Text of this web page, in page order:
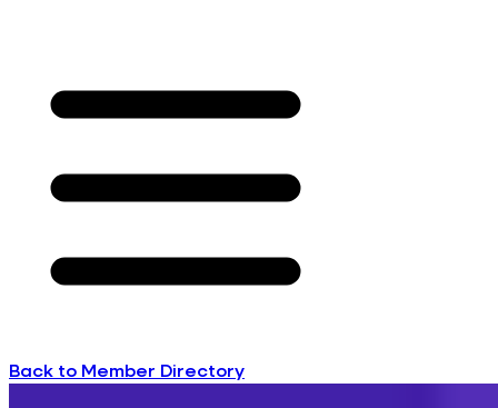
Back to Member Directory